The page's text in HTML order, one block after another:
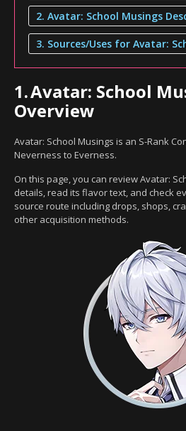
2. Avatar: School Musings
3. Sources/Uses for Avatar:
1.Avatar: School
Overview
Avatar: School Musings is an S-Rank
Neverness to Everness.
On this page, you can review Avatar:
details, read its flavor text, and check
source route including drops, shops,
other acquisition methods.